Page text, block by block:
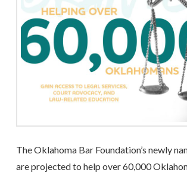
The Oklahoma Bar Foundation’s newly
are projected to help over 60,000